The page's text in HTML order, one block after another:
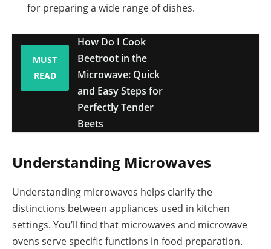
for preparing a wide range of dishes.
MUST
READ
How Do I Cook
Beetroot in the
Microwave: Quick
and Easy Steps for
Perfectly Tender
Beets
Understanding Microwaves
Understanding microwaves helps clarify the
distinctions between appliances used in kitchen
settings. You’ll find that microwaves and microwave
ovens serve specific functions in food preparation.